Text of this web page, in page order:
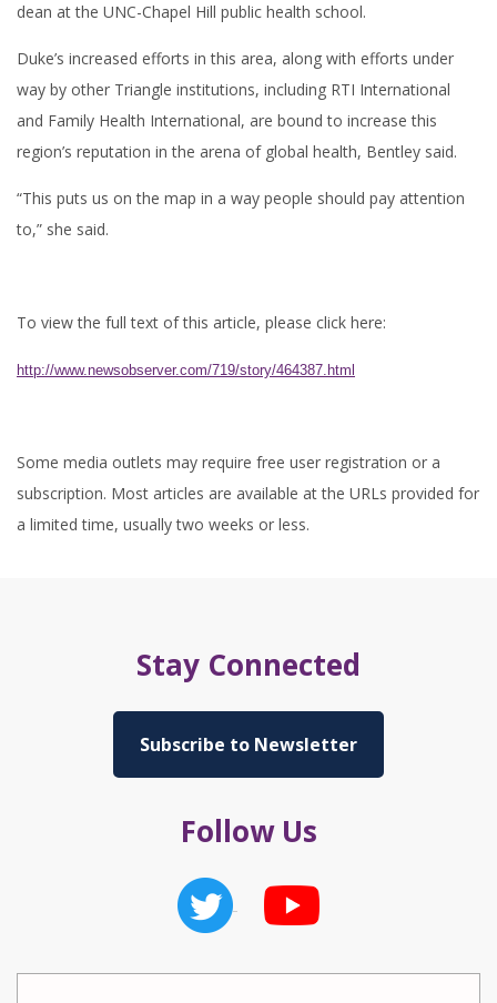
dean at the UNC-Chapel Hill public health school.
Duke’s increased efforts in this area, along with efforts under
way by other Triangle institutions, including RTI International
and Family Health International, are bound to increase this
region’s reputation in the arena of global health, Bentley said.
“This puts us on the map in a way people should pay attention
to,” she said.
To view the full text of this article, please click here:
http://www.newsobserver.com/719/story/464387.html
Some media outlets may require free user registration or a
subscription. Most articles are available at the URLs provided for
a limited time, usually two weeks or less.
Stay Connected
Subscribe to Newsletter
Follow Us